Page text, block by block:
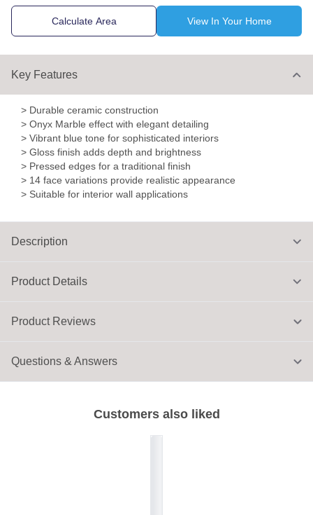
Calculate Area View In Your Home
Product Details
Key Features
> Durable ceramic construction
> Onyx Marble effect with elegant detailing
> Vibrant blue tone for sophisticated interiors
> Gloss finish adds depth and brightness
> Pressed edges for a traditional finish
> 14 face variations provide realistic appearance
> Suitable for interior wall applications
Description
Customers also liked
Product Reviews
Questions & Answers